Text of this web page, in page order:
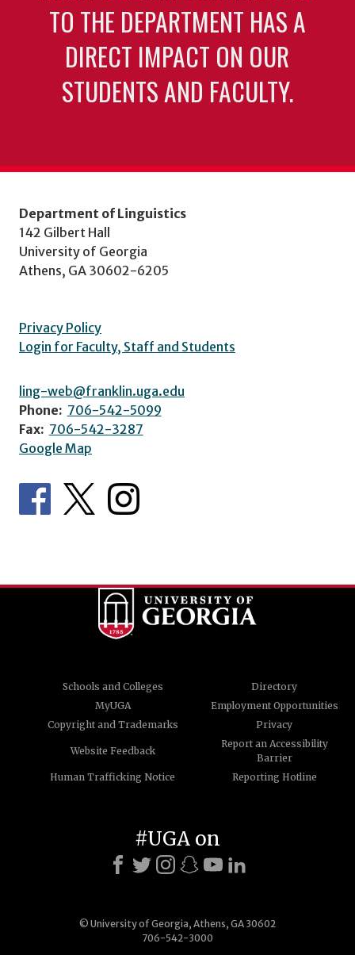
TO THE DEPARTMENT HAS A
DIRECT IMPACT ON OUR
STUDENTS AND FACULTY.
Department of Linguistics
142 Gilbert Hall
University of Georgia
Athens, GA 30602-6205
Privacy Policy
Login for Faculty, Staff and Students
ling-web@franklin.uga.edu
Phone: 706-542-5099
Fax: 706-542-3287
Google Map
Schools and Colleges
Directory
MyUGA
Employment Opportunities
Copyright and Trademarks
Privacy
Website Feedback
Report an Accessibility
Barrier
Human Trafficking Notice
Reporting Hotline
© University of Georgia, Athens, GA 30602
706-542-3000
#UGA on